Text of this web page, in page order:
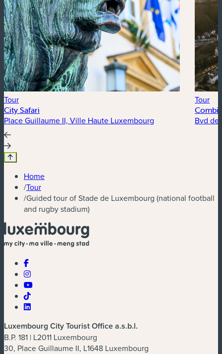
Tour
City Safari
Place Guillaume II, Ville Haute Luxembourg
Tour
Bvd de
Home
/Tour
/Guided tour of Stade de Luxembourg (national football
and rugby stadium)
Luxembourg City Tourist Office a.s.b.l.
B.P. 181 | L2011 Luxembourg
30, Place Guillaume II, L1648 Luxembourg